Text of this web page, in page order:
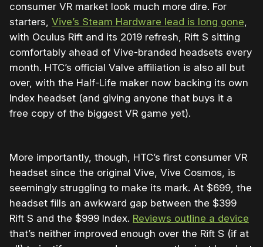
consumer VR market look much more dire. For
starters, Vive’s Steam Hardware lead is long gone,
with Oculus Rift and its 2019 refresh, Rift S sitting
comfortably ahead of Vive-branded headsets every
month. HTC’s official Valve affiliation is also all but
over, with the Half-Life maker now backing its own
Index headset (and giving anyone that buys it a
free copy of the biggest VR game yet).
More importantly, though, HTC’s first consumer VR
headset since the original Vive, Vive Cosmos, is
seemingly struggling to make its mark. At $699, the
headset fills an awkward gap between the $399
Rift S and the $999 Index. Reviews outline a device
that’s neither improved enough over the Rift S (if at